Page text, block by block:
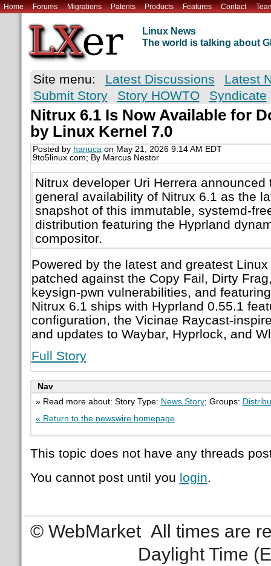
Home Forums Migrations Patents Products Features Contact
Linux News
The world is talking about
Site menu: Latest Discussions
Latest
Submit Story
Story HOWTO Syndicate
Nitrux 6.1 Is Now Available for
by Linux Kernel 7.0
Posted by hanucaon May 21, 2026 9:14 AM EDT
9to5linux.com; By Marcus Nestor
Nitrux developer Uri Herrera
general availability of Nitrux 6.1 as the
snapshot of this immutable, systemd-
distribution featuring the Hyprland
compositor.
Powered by the latest and greatest
patched against the Copy Fail, Dirty
keysign-pwn vulnerabilities, and
Nitrux 6.1 ships with Hyprland 0.55.1
configuration, the Vicinae Raycast-
and updates to Waybar, Hyprlock, and
Full Story
Nav
» Read more about: Story Type: News Story; Groups:
« Return to the newswire homepage
This topic does not have any threads
You cannot post until you login.
© WebMarket All times are
Daylight Time